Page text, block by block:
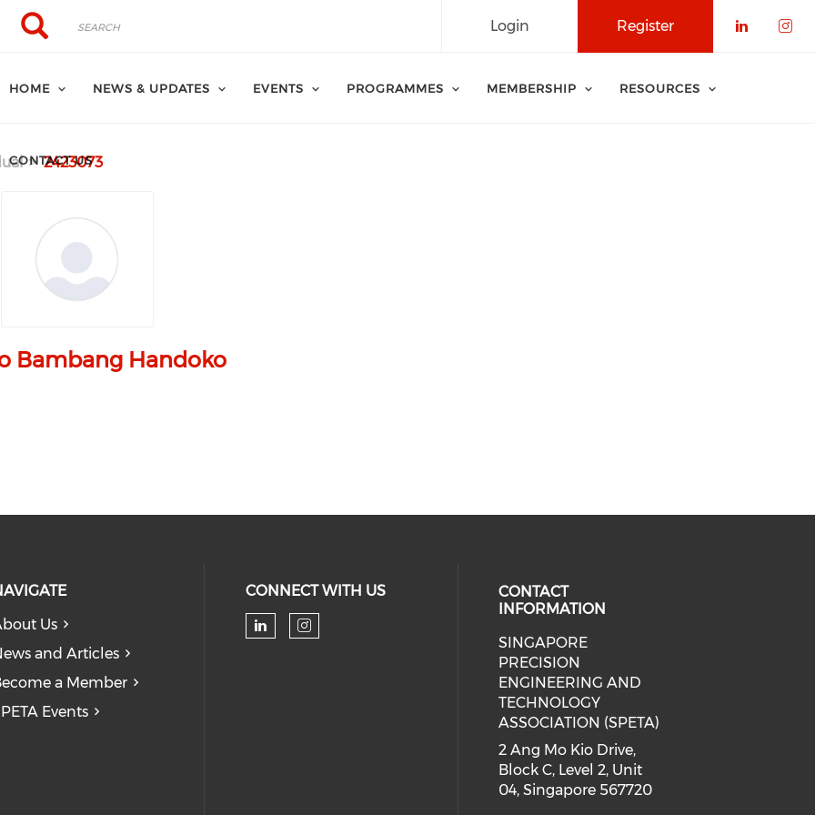
Search
Search Register
Login
HOME NEWS & UPDATES EVENTS PROGRAMMES MEMBERSHIP RESOURCES
CONTACT US
2423073
Bambang Handoko
Us
and Articles
a Member
Events
CONNECT WITH US
Check our social media on linkedin (opens in a
Check our social media on instagram
CONTACT
INFORMATION
SINGAPORE
PRECISION
ENGINEERING AND
TECHNOLOGY
ASSOCIATION (SPETA)
2 Ang Mo Kio Drive,
Block C, Level 2, Unit
04, Singapore 567720